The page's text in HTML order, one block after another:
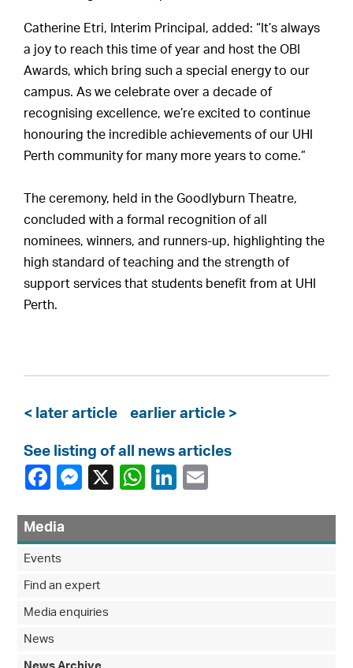
Catherine Etri, Interim Principal, added: “It’s always
a joy to reach this time of year and host the OBI
Awards, which bring such a special energy to our
campus. As we celebrate over a decade of
recognising excellence, we’re excited to continue
honouring the incredible achievements of our UHI
Perth community for many more years to come.”
The ceremony, held in the Goodlyburn Theatre,
concluded with a formal recognition of all
nominees, winners, and runners-up, highlighting the
high standard of teaching and the strength of
support services that students benefit from at UHI
Perth.
< later article earlier article >
See listing of all news articles
Media
Events
Find an expert
Media enquiries
News